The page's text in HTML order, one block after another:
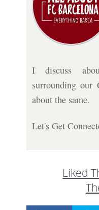
I discuss
surrounding our
about the same.
Let's Get
Liked